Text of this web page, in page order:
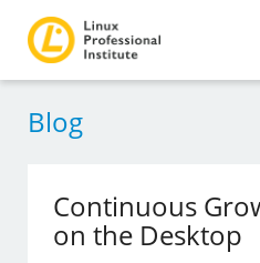
Blog
Continuous
on the Desktop